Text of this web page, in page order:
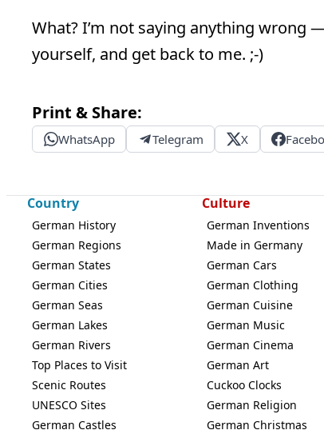
What? I’m not saying anything wrong
yourself, and get back to me. ;-)
Print & Share:
WhatsApp Telegram X
Country
German History
German Regions
German States
German Cities
German Seas
German Lakes
German Rivers
Top Places to Visit
Scenic Routes
UNESCO Sites
German Castles
Culture
German Inventions
Made in Germany
German Cars
German Clothing
German Cuisine
German Music
German Cinema
German Art
Cuckoo Clocks
German Religion
German Christmas